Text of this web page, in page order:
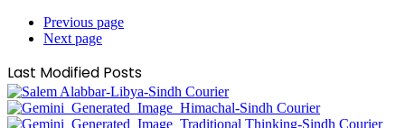
Previous page
Next page
Last Modified Posts